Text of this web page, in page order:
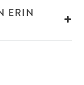
ERIN